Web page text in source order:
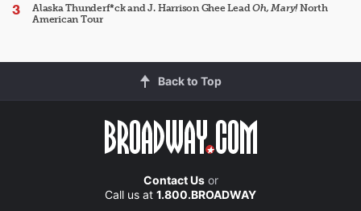
Alaska Thunderf*ck and J. Harrison Ghee LeadOh, Mary!North
American Tour
Back to Top
Contact Usor
Call us at 1.800.BROADWAY